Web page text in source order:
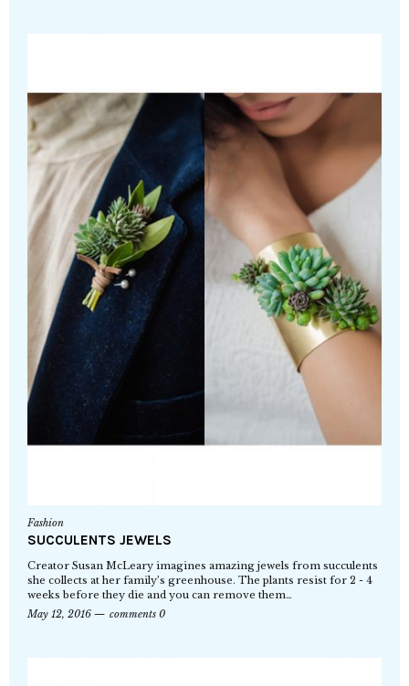
Fashion
SUCCULENTS JEWELS
Creator Susan McLeary imagines amazing jewels from succulents
she collects at her family’s greenhouse. The plants resist for 2 - 4
weeks before they die and you can remove them…
May 12, 2016
comments 0